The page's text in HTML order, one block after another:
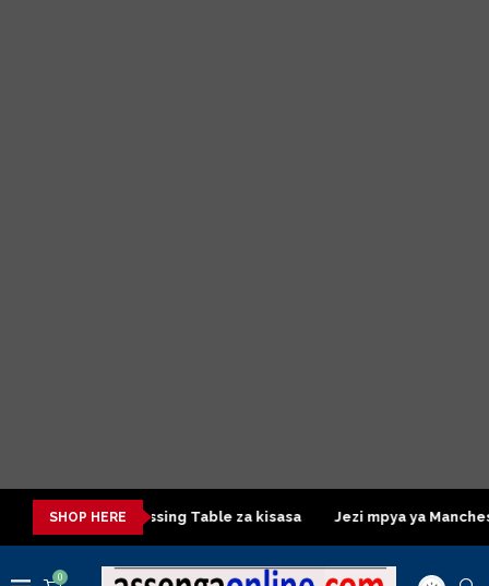
SHOP HERE
Dressing Table za kisasa Jezi mpya ya Manchester
0